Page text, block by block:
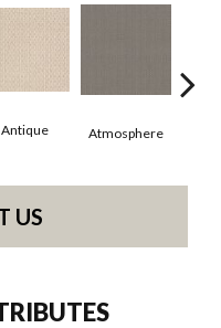
Antique Atmosphere
US